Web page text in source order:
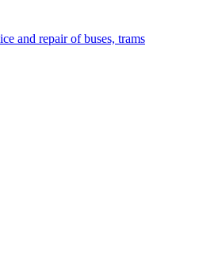
and repair of buses, trams